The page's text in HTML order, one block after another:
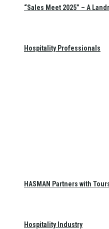
“Sales Meet 2025” – A
Hospitality Professionals
HASMAN Partners with
Hospitality Industry